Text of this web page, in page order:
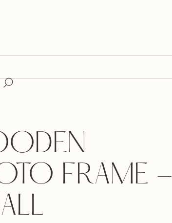
FRAME -